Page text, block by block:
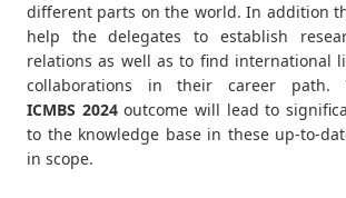
different parts on the world. In addition
help the delegates to establish
relations as well as to find international
collaborations in their career path.
ICMBS 2024outcome will lead to
to the knowledge base in these up-to-
in scope.